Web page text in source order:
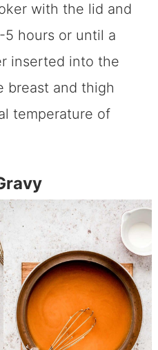
with the lid and
hours or until a
inserted into the
breast and thigh
temperature of